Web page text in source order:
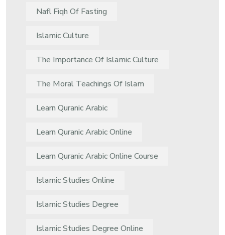
Nafl Fiqh Of Fasting
Islamic Culture
The Importance Of Islamic Culture
The Moral Teachings Of Islam
Learn Quranic Arabic
Learn Quranic Arabic Online
Learn Quranic Arabic Online Course
Islamic Studies Online
Islamic Studies Degree
Islamic Studies Degree Online